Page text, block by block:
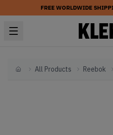
FREE WORLDWIDE
HomeAll Products Reebok